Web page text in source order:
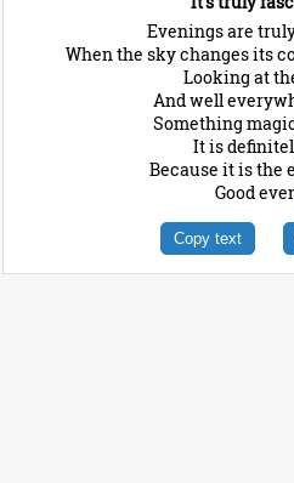
Evenings are
When the sky changes its
Looking at
And well
Something
It is
Because it is the
Good
Copy text